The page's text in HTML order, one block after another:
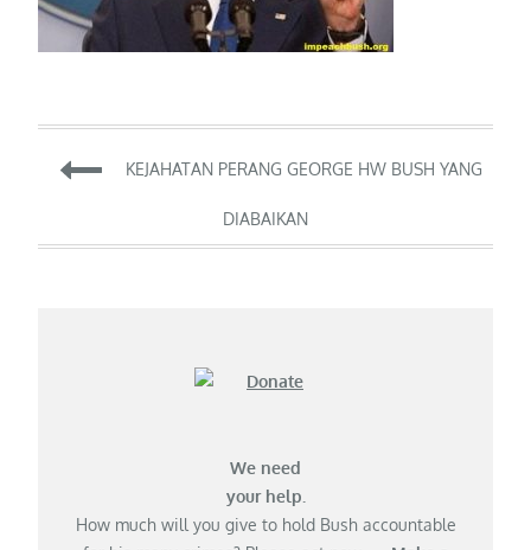
Post
navigation
KEJAHATAN PERANG GEORGE HW BUSH YANG
DIABAIKAN
We need
your help.
How much will you give to hold Bush accountable